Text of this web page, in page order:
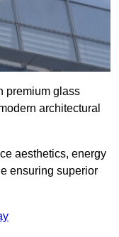
premium glass
architectural
aesthetics, energy
ensuring superior